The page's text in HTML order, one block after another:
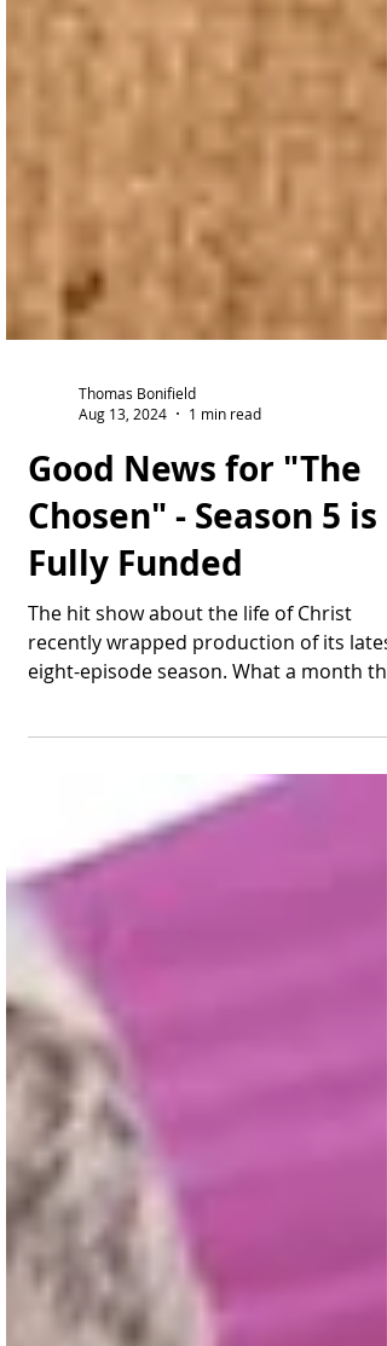
Aug 13, 2024
1 min read
Good News for "The
Chosen" - Season 5 is
Fully Funded
The hit show about the life of Christ
recently wrapped production of its latest
is proving to be...